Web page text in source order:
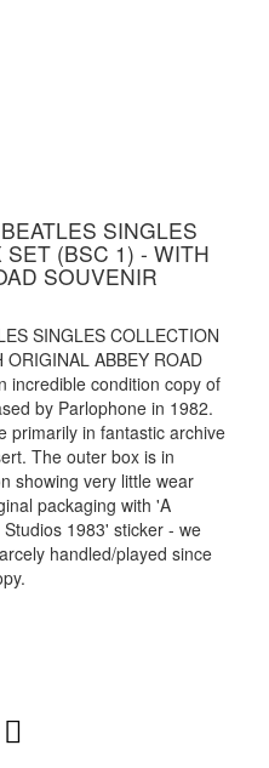
SINGLES
(BSC 1) - WITH
SOUVENIR
SINGLES COLLECTION
ABBEY ROAD
incredible condition copy of
by Parlophone in 1982.
primarily in fantastic archive
The outer box is in
showing very little wear
packaging with 'A
1983' sticker - we
handled/played since